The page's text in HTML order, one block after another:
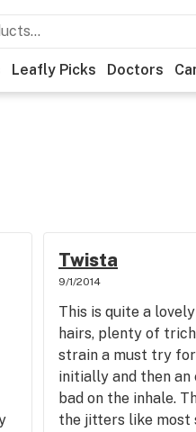
Leafly Picks Doctors
Twista
9/1/2014
This is quite a
hairs, plenty of
strain a must try
initially and then
bad on the inhale.
the jitters like most